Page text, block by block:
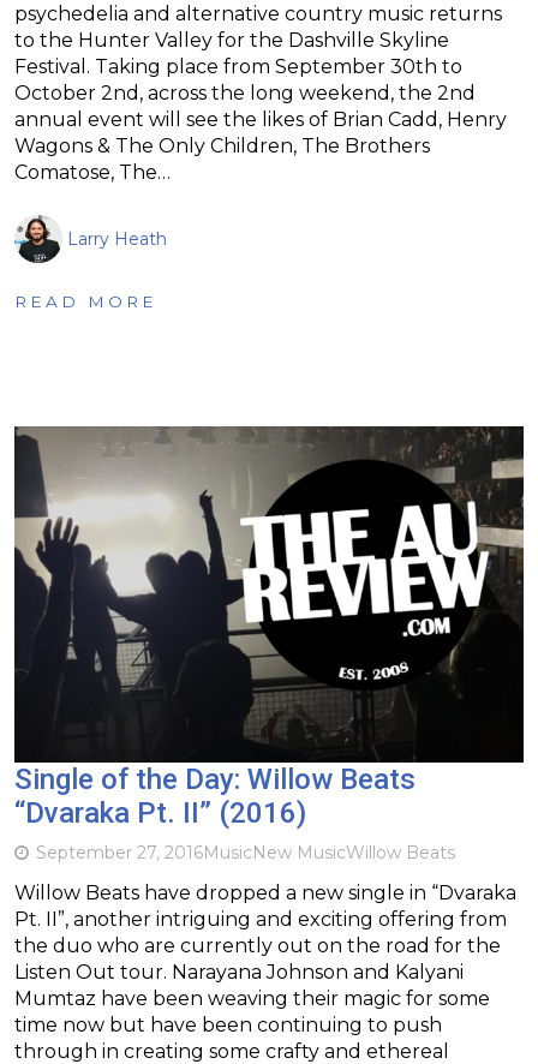
psychedelia and alternative country music returns
to the Hunter Valley for the Dashville Skyline
Festival. Taking place from September 30th to
October 2nd, across the long weekend, the 2nd
annual event will see the likes of Brian Cadd, Henry
Wagons & The Only Children, The Brothers
Comatose, The…
Larry Heath
READ MORE
Single of the Day: Willow Beats
“Dvaraka Pt. II” (2016)
September 27, 2016MusicNew MusicWillow Beats
Willow Beats have dropped a new single in “Dvaraka
Pt. II”, another intriguing and exciting offering from
the duo who are currently out on the road for the
Listen Out tour. Narayana Johnson and Kalyani
Mumtaz have been weaving their magic for some
time now but have been continuing to push
through in creating some crafty and ethereal